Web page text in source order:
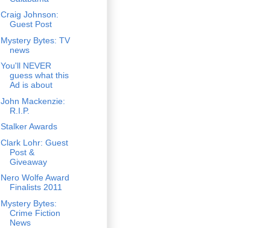
Craig Johnson:
Guest Post
Mystery Bytes: TV
news
You'll NEVER
guess what this
Ad is about
John Mackenzie:
R.I.P.
Stalker Awards
Clark Lohr: Guest
Post &
Giveaway
Nero Wolfe Award
Finalists 2011
Mystery Bytes:
Crime Fiction
News